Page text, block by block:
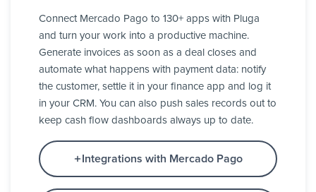
Connect Mercado Pago to 130+ apps with Pluga
and turn your work into a productive machine.
Generate invoices as soon as a deal closes and
automate what happens with payment data: notify
the customer, settle it in your finance app and log it
in your CRM. You can also push sales records out to
keep cash flow dashboards always up to date.
Integrations with Mercado Pago